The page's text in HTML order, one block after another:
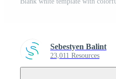
Sebestyen Balint
23,011 Resources